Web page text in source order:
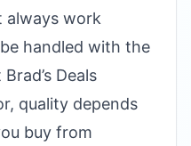
always work
handled with the
Deals
quality depends
buy from